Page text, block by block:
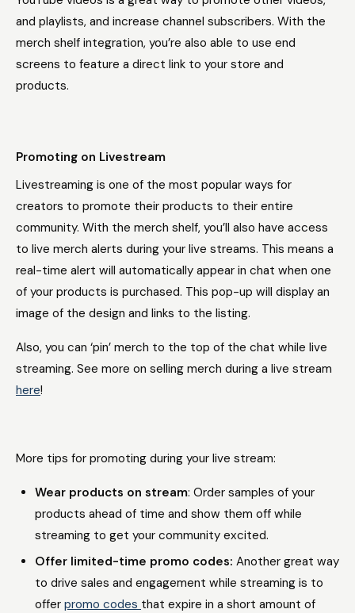
and playlists, and increase channel subscribers. With the
merch shelf integration, you’re also able to use end
screens to feature a direct link to your store and
products.
Promoting on Livestream
Livestreaming is one of the most popular ways for
creators to promote their products to their entire
community. With the merch shelf, you’ll also have access
to live merch alerts during your live streams. This means a
real-time alert will automatically appear in chat when one
of your products is purchased. This pop-up will display an
image of the design and links to the listing.
Also, you can ‘pin’ merch to the top of the chat while live
streaming. See more on selling merch during a live stream
here!
More tips for promoting during your live stream:
Wear products on stream: Order samples of your
products ahead of time and show them off while
streaming to get your community excited.
Offer limited-time promo codes: Another great way
to drive sales and engagement while streaming is to
offer promo codes that expire in a short amount of